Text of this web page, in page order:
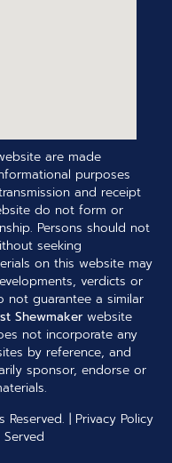
are made
purposes
and receipt
do not form or
Persons should not
seeking
on this website may
verdicts or
not guarantee a similar
Shewmaker website
not incorporate any
by reference, and
sponsor, endorse or
Reserved. | Privacy Policy